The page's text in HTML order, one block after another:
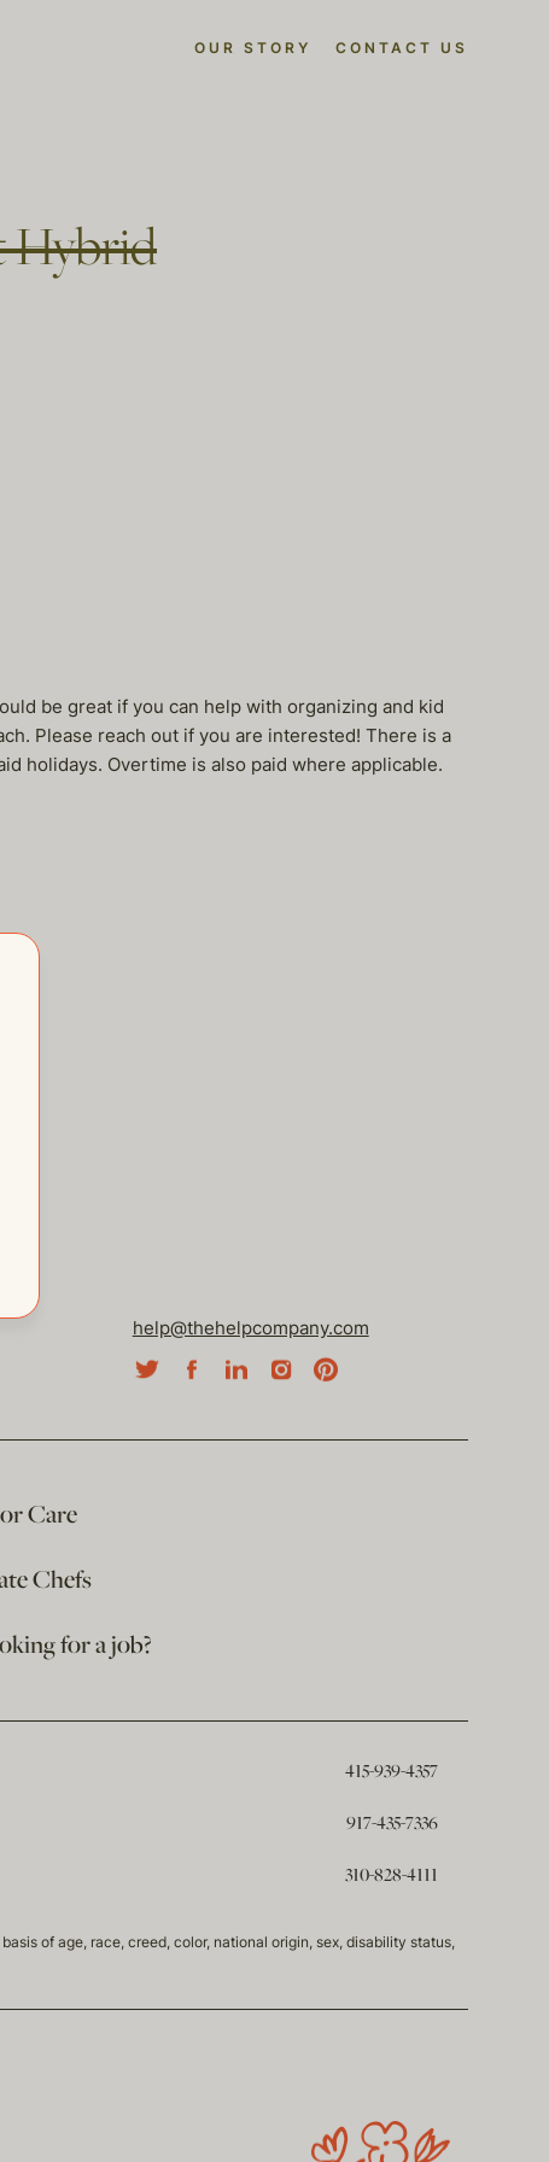
OUR STORY CONTACT US
Hybrid
be great if you can help with organizing and kid
Please reach out if you are interested! There is a
holidays. Overtime is also paid where applicable.
help@thehelpcompany.com
Care
Chefs
for a job?
415-939-4357
917-435-7336
310-828-4111
of age, race, creed, color, national origin, sex, disability status,